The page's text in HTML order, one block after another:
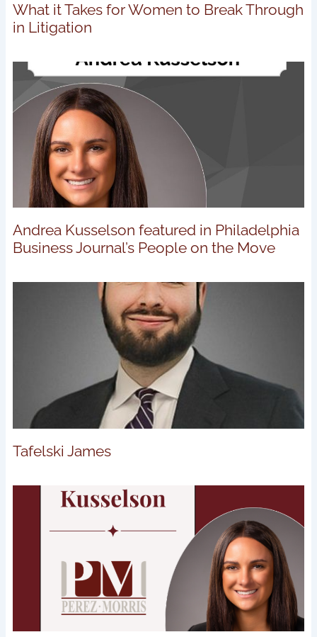
What it Takes for Women to Break Through
in Litigation
Andrea Kusselson featured in Philadelphia
Business Journal’s People on the Move
Tafelski James